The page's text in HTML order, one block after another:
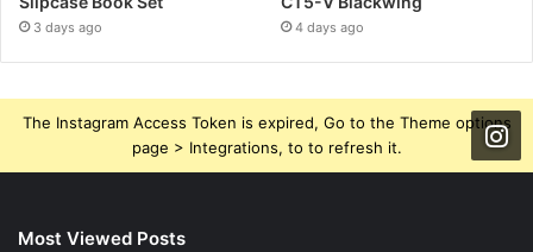
3 days ago 4 days ago
The Instagram Access Token is expired, Go to the Theme options
page > Integrations, to to refresh it.
Most Viewed Posts